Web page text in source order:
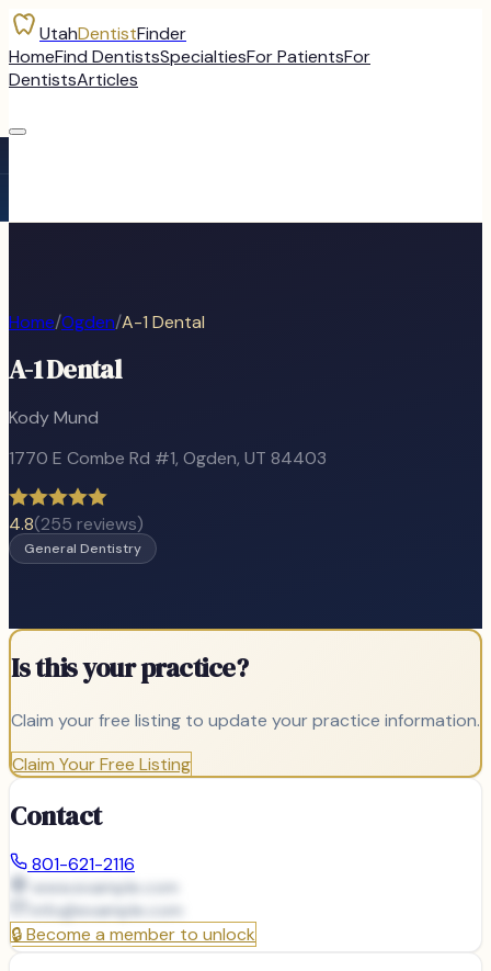
UtahDentistFinder
HomeFind DentistsSpecialtiesFor PatientsFor
DentistsArticles
Home/Ogden/A-1 Dental
A-1 Dental
Kody Mund
1770 E Combe Rd #1, Ogden, UT 84403
4.8(255 reviews)
General Dentistry
Is this your practice?
Claim your free listing to update your practice information.
Claim Your Free Listing
Contact
801-621-2116
www.example.com
info@example.com
🔒Become a member to unlock